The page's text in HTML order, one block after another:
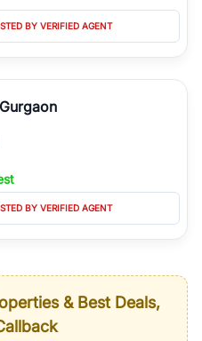
BY VERIFIED AGENT
BY VERIFIED AGENT
& Best Deals,